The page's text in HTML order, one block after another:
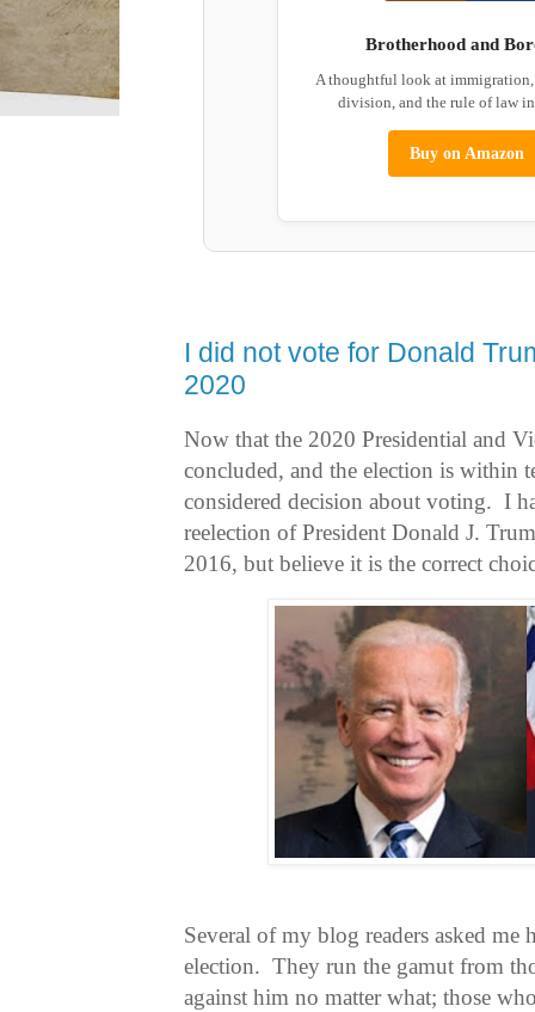
Brotherhood and
A thoughtful look at immigration,
division, and the rule of law
Buy on Amazon
I did not vote for Donald
2020
Now that the 2020 Presidential and
concluded, and the election is within
considered decision about voting. I
reelection of President Donald J.
2016, but believe it is the correct
Several of my blog readers asked
election. They run the gamut from
against him no matter what; those